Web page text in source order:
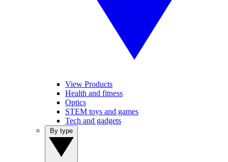
View Products
Health and fitness
Optics
STEM toys and games
Tech and gadgets